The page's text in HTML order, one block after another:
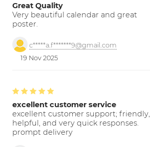
Great Quality
Very beautiful calendar and great
poster.
c*****a.f*******9@gmail.com
19 Nov 2025
excellent customer service
excellent customer support; friendly,
helpful, and very quick responses.
prompt delivery